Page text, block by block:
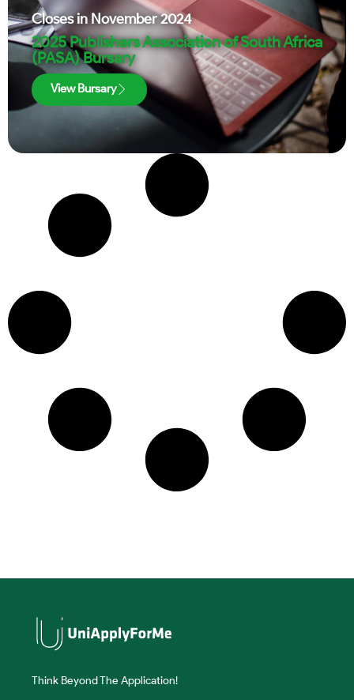
Closes inNovember 2024
2025 Publishers Association of South Africa
(PASA) Bursary
View Bursary
Think Beyond The Application!